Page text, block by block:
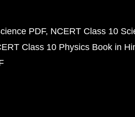
PDF NCERT Class 10
Class 10 Physics Book in